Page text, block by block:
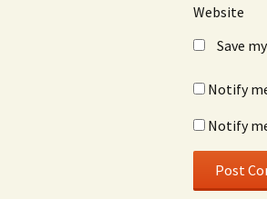
Website
Save
Notify
Notify